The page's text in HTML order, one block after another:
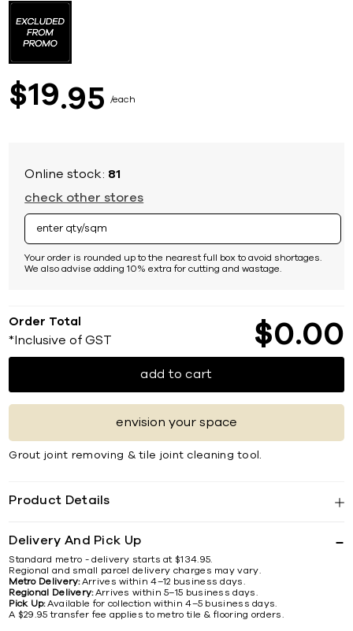
$19 95 each
Online stock: 81
check other stores
Your order is rounded up to the nearest full box to avoid shortages.
We also advise adding 10% extra for cutting and wastage.
Order Total
*Inclusive of GST $0 00
add to cart
envision your space
Grout joint removing & tile joint cleaning tool.
Product Details
Delivery And Pick Up
Standard metro - delivery starts at $134.95.
Regional and small parcel delivery charges may vary.
Metro Delivery:Arrives within 4–12 business days.
Regional Delivery:Arrives within 5–15 business days.
Pick Up:Available for collection within 4–5 business days.
A $29.95 transfer fee applies to metro tile & flooring orders.
the
beginning
images
gallery